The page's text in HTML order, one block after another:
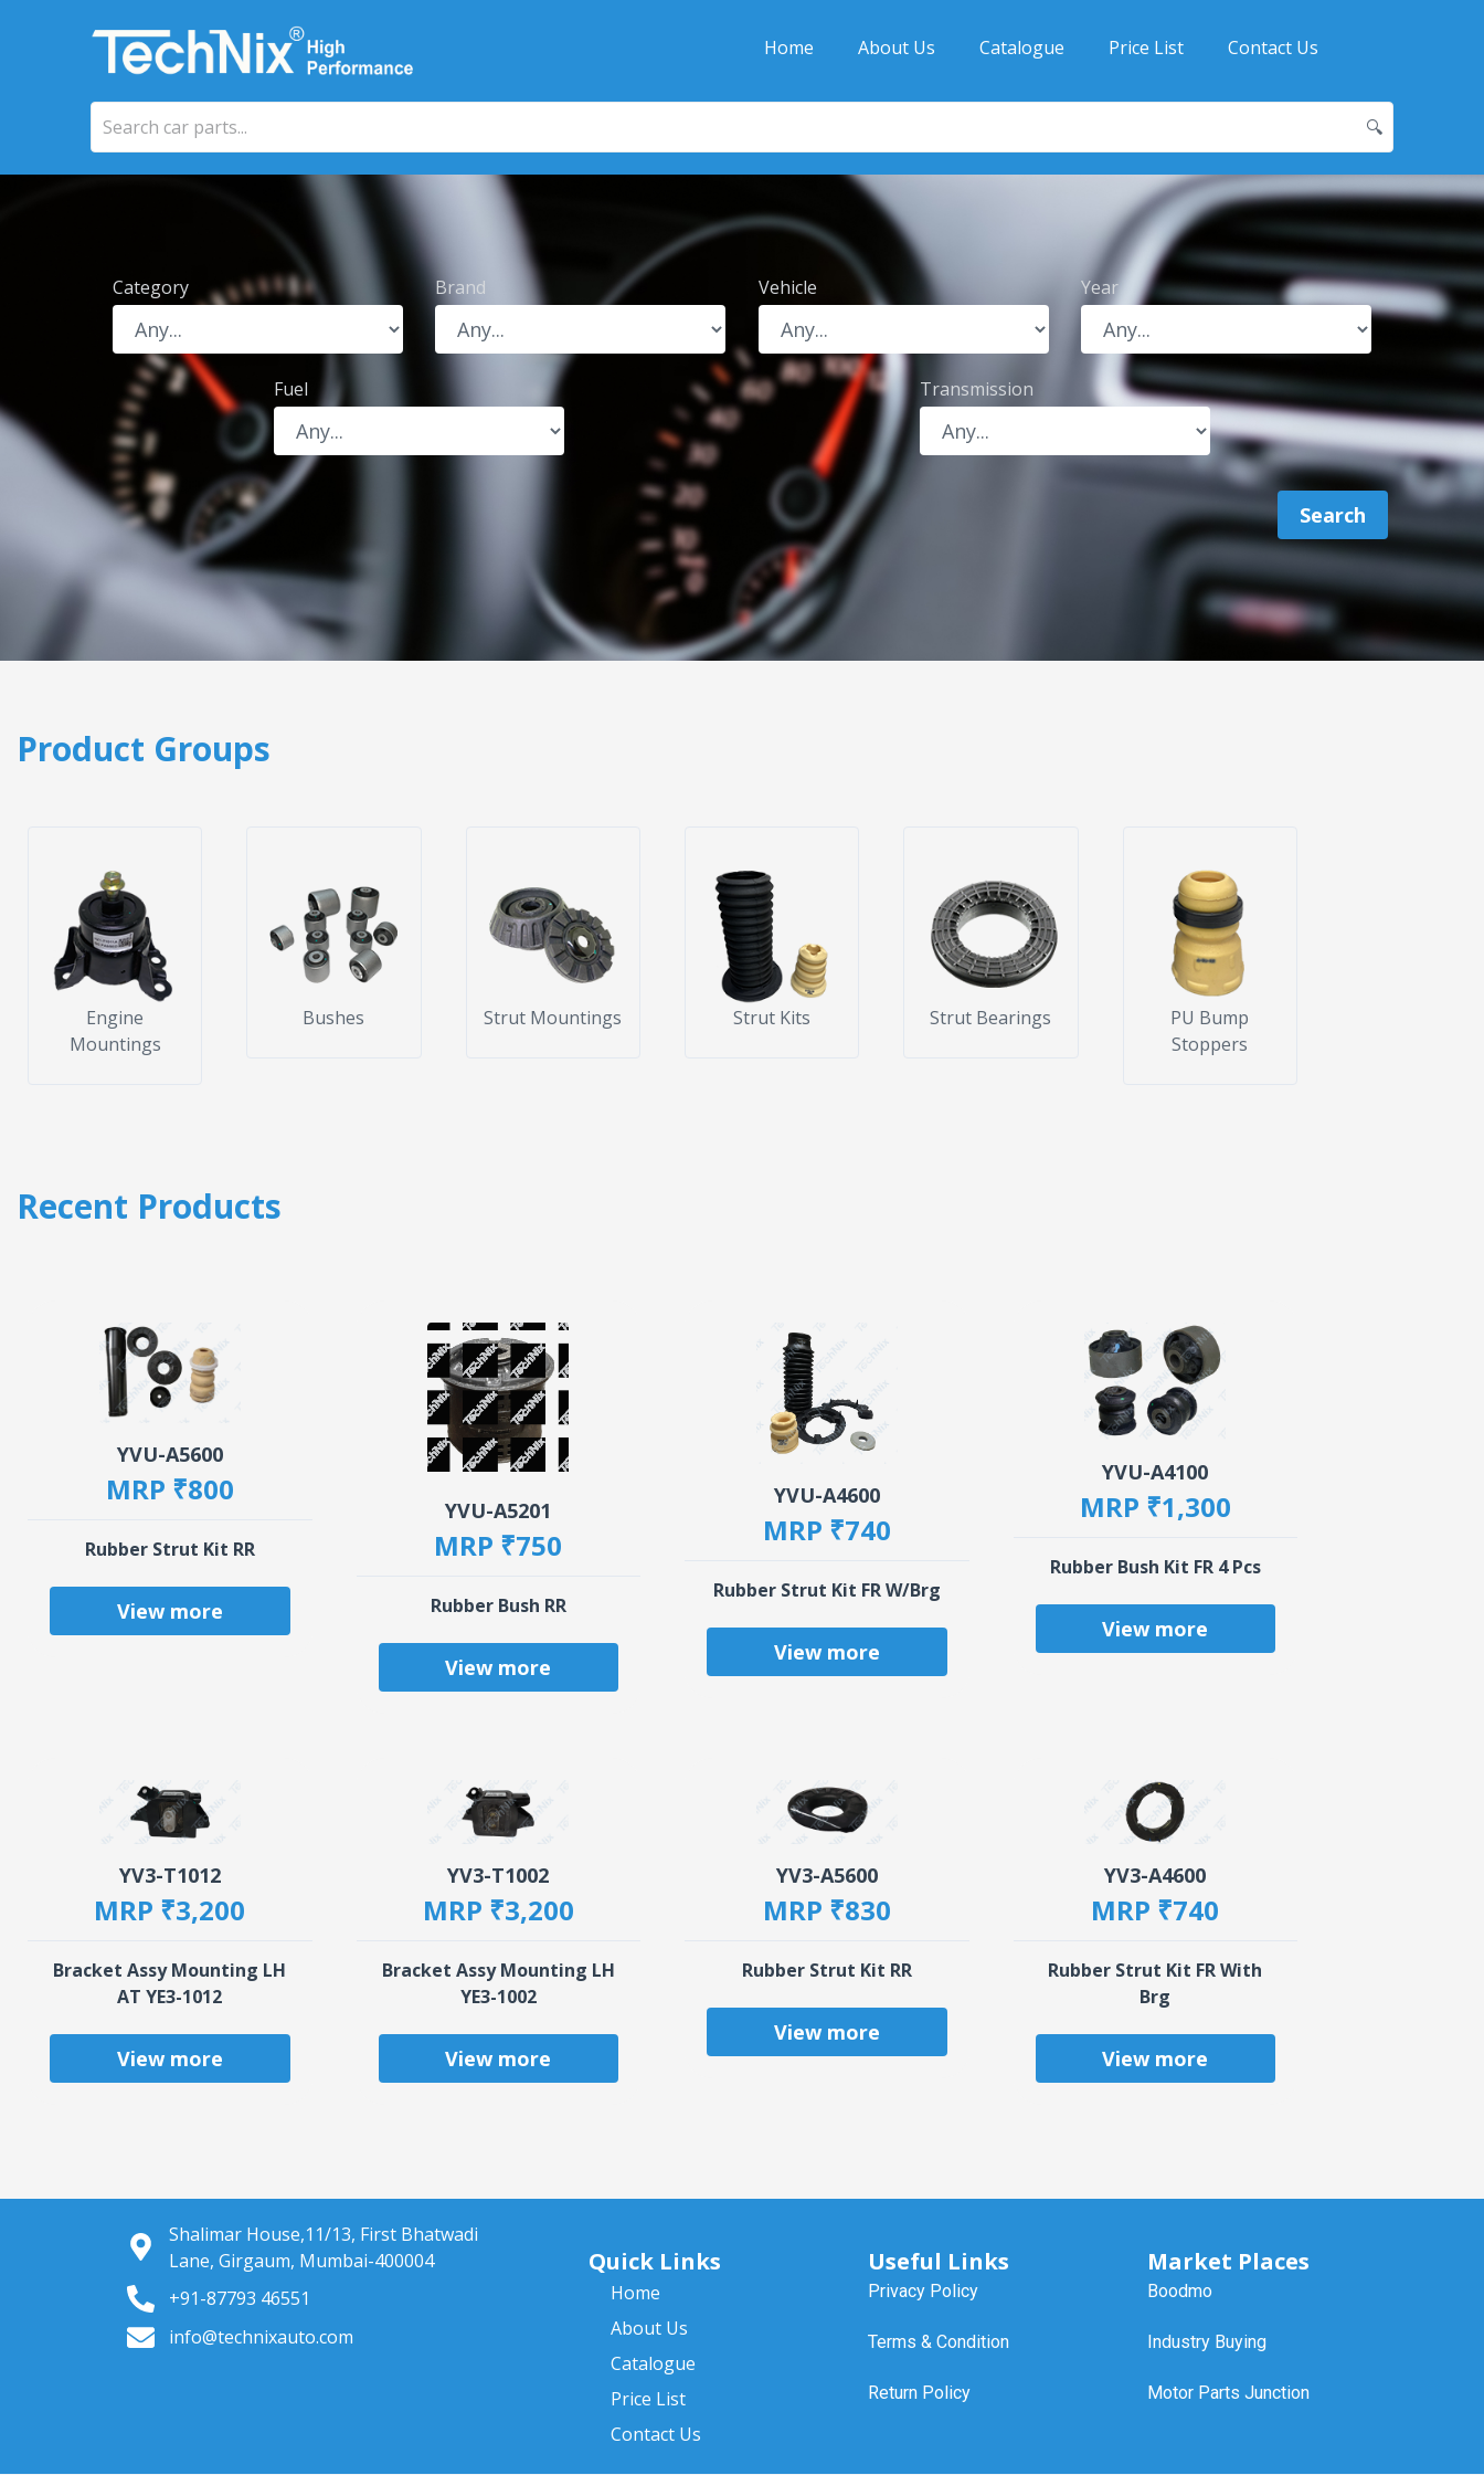
Home About Us Catalogue Price List Contact Us
🔍
Category Brand Vehicle Year
Fuel Transmission
Search
Product Groups
Engine
Mountings
Bushes Strut Mountings Strut Kits Strut Bearings
PU Bump
Stoppers
Recent Products
YVU-A5600
MRP ₹800
Rubber Strut Kit RR
View more
YVU-A5201
MRP ₹750
Rubber Bush RR
View more
YVU-A4600
MRP ₹740
Rubber Strut Kit FR W/Brg
View more
YVU-A4100
MRP ₹1,300
Rubber Bush Kit FR 4 Pcs
View more
YV3-T1012
MRP ₹3,200
Bracket Assy Mounting LH
AT YE3-1012
View more
YV3-T1002
MRP ₹3,200
Bracket Assy Mounting LH
YE3-1002
View more
YV3-A5600
MRP ₹830
Rubber Strut Kit RR
View more
YV3-A4600
MRP ₹740
Rubber Strut Kit FR With
Brg
View more
Shalimar House,11/13, First Bhatwadi
Lane, Girgaum, Mumbai-400004
+91-87793 46551
info@technixauto.com
Quick Links
Home
About Us
Catalogue
Price List
Contact Us
Useful Links
Privacy Policy
Terms & Condition
Return Policy
Market Places
Boodmo
Industry Buying
Motor Parts Junction